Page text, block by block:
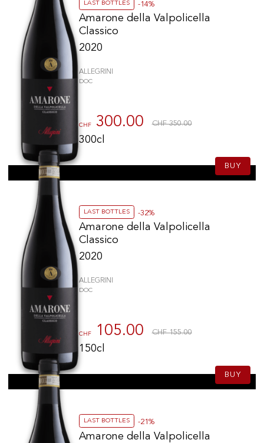
LAST BOTTLES -14%
Amarone della Valpolicella
Classico
2020
ALLEGRINI
DOC
CHF 300.00 CHF 350.00
300cl
BUY
LAST BOTTLES -32%
Amarone della Valpolicella
Classico
2020
ALLEGRINI
DOC
CHF 105.00 CHF 155.00
150cl
BUY
LAST BOTTLES -21%
Amarone della Valpolicella